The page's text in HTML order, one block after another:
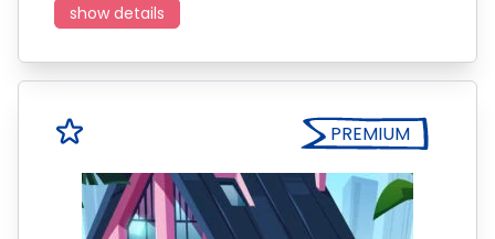
show details
PREMIUM